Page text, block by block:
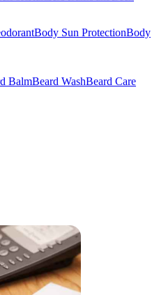
Body Sun ProtectionBody
BalmBeard WashBeard Care